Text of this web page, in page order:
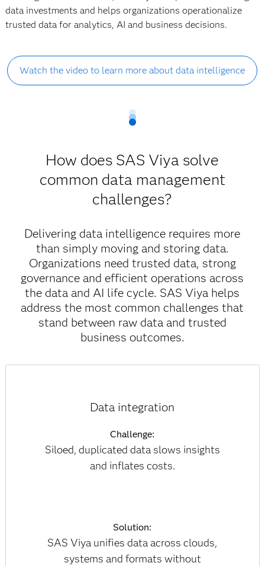
data investments and helps organizations operationalize
trusted data for analytics, AI and business decisions.
Watch the video to learn more about data intelligence
How does SAS Viya solve
common data management
challenges?
Delivering data intelligence requires more
than simply moving and storing data.
Organizations need trusted data, strong
governance and efficient operations across
the data and AI life cycle. SAS Viya helps
address the most common challenges that
stand between raw data and trusted
business outcomes.
Data integration
Challenge:
Siloed, duplicated data slows insights
and inflates costs.
Solution:
SAS Viya unifies data across clouds,
systems and formats without